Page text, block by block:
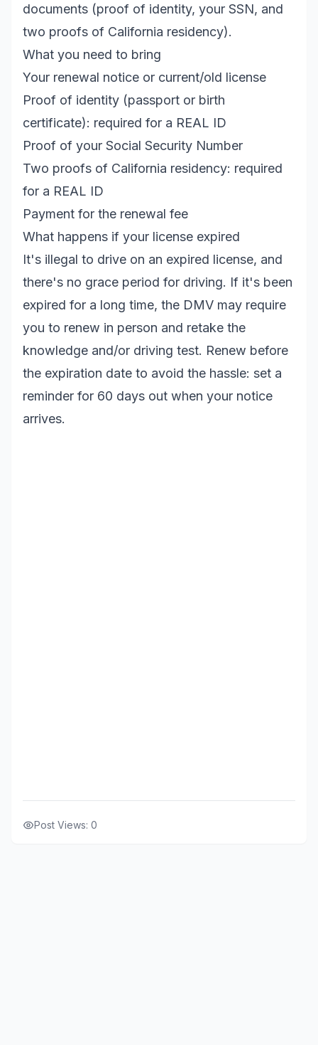
documents (proof of identity, your SSN, and
two proofs of California residency).
What you need to bring
Your renewal notice or current/old license
Proof of identity (passport or birth
certificate): required for a REAL ID
Proof of your Social Security Number
Two proofs of California residency: required
for a REAL ID
Payment for the renewal fee
What happens if your license expired
It's illegal to drive on an expired license, and
there's no grace period for driving. If it's been
expired for a long time, the DMV may require
you to renew in person and retake the
knowledge and/or driving test. Renew before
the expiration date to avoid the hassle: set a
reminder for 60 days out when your notice
arrives.
Post Views: 0